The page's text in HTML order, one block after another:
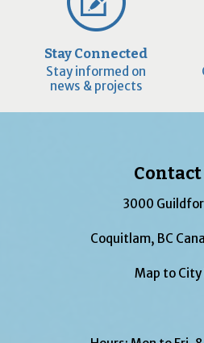
Stay Connected
Stay informed on
news & projects
Contact
3000
Coquitlam, BC
Map to City